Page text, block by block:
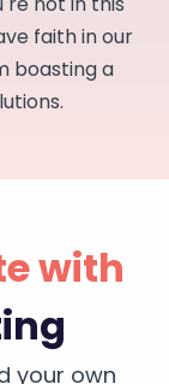
faith in our
boasting a
with
your own